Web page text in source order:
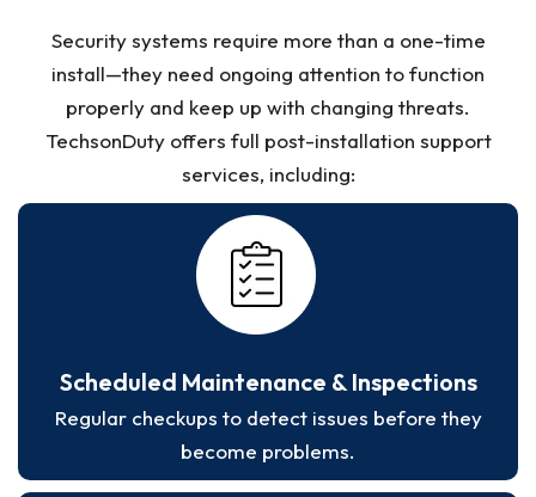
Security systems require more than a one-time
install—they need ongoing attention to function
properly and keep up with changing threats.
TechsonDuty offers full post-installation support
services, including:
Scheduled Maintenance & Inspections
Regular checkups to detect issues before they
become problems.